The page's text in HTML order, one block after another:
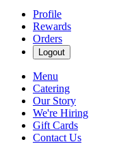
Profile
Rewards
Orders
Logout
Menu
Catering
Our Story
We're Hiring
Gift Cards
Contact Us